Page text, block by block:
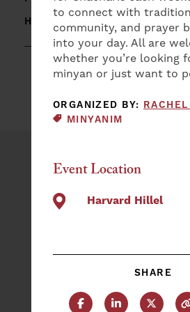
to connect with
community, and prayer
into your day. All are
whether you’re looking
minyan or just want to
ORGANIZED BY:
MINYANIM
Event Location
Harvard Hillel
SHARE
Share this post on
Share thisShare
HARVARD HILLEL
Plan an Event
NAME
EMAIL
(REQUIRED)